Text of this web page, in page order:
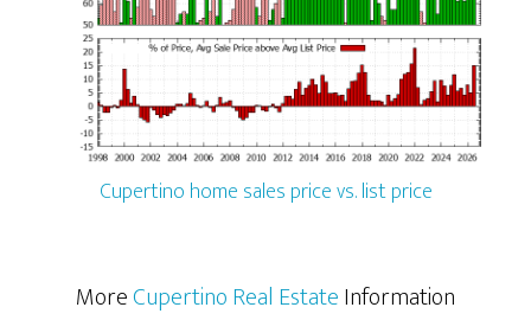
Cupertino home sales price vs. list price
MoreCupertino Real EstateInformation